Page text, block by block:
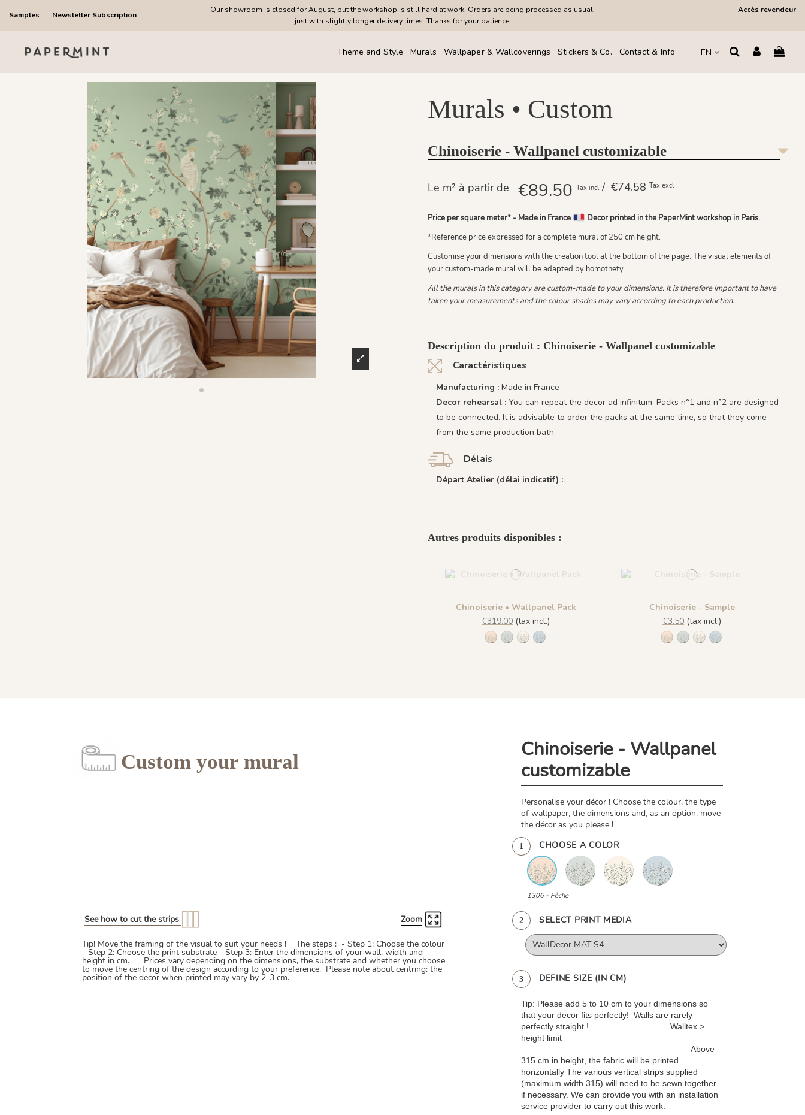
Samples Newsletter Subscription
Our showroom is closed for August, but the workshop is still hard at work! Orders are being processed as usual,
just with slightly longer delivery times. Thanks for your patience!
Accès revendeur
Theme and Style Murals Wallpaper & Wallcoverings Stickers & Co. Contact & Info EN
Murals • Custom
Chinoiserie - Wallpanel customizable
€89.50 Tax incl / €74.58 Tax excl
Price per square meter* - Made in France
Decor printed in the PaperMint workshop in Paris.
*Reference price expressed for a complete mural of 250 cm height.
Customise your dimensions with the creation tool at the bottom of the page. The visual elements of
your custom-made mural will be adapted by homothety.
All the murals in this category are custom-made to your dimensions. It is therefore important to have
taken your measurements and the colour shades may vary according to each production.
Description du produit : Chinoiserie - Wallpanel customizable
Caractéristiques
Manufacturing : Made in France
Decor rehearsal : You can repeat the decor ad infinitum. Packs n°1 and n°2 are designed
to be connected. It is advisable to order the packs at the same time, so that they come
from the same production bath.
Délais
Départ Atelier (délai indicatif) :
Autres produits disponibles :
Chinoiserie • Wallpanel Pack
€319.00 (tax incl.)
1306 - Pèche
1307 - Amande
1308 - Plume
1309 - Dragée
Chinoiserie - Sample
€3.50 (tax incl.)
1306 - Pèche
1307 - Amande
1308 - Plume
1309 - Dragée
Custom your mural
See how to cut the strips Zoom
Tip! Move the framing of the visual to suit your needs ! The steps : - Step 1: Choose the colour
- Step 2: Choose the print substrate - Step 3: Enter the dimensions of your wall, width and
height in cm. Prices vary depending on the dimensions, the substrate and whether you choose
to move the centring of the design according to your preference. Please note about centring: the
position of the decor when printed may vary by 2-3 cm.
Chinoiserie - Wallpanel
customizable
Personalise your décor ! Choose the colour, the type
of wallpaper, the dimensions and, as an option, move
the décor as you please !
1 CHOOSE A COLOR
1306 - Pèche
2 SELECT PRINT MEDIA
3 DEFINE SIZE (IN CM)
Tip: Please add 5 to 10 cm to your dimensions so
that your decor fits perfectly! Walls are rarely
perfectly straight ! Walltex >
height limit
Above
315 cm in height, the fabric will be printed
horizontally The various vertical strips supplied
(maximum width 315) will need to be sewn together
if necessary. We can provide you with an installation
service provider to carry out this work.